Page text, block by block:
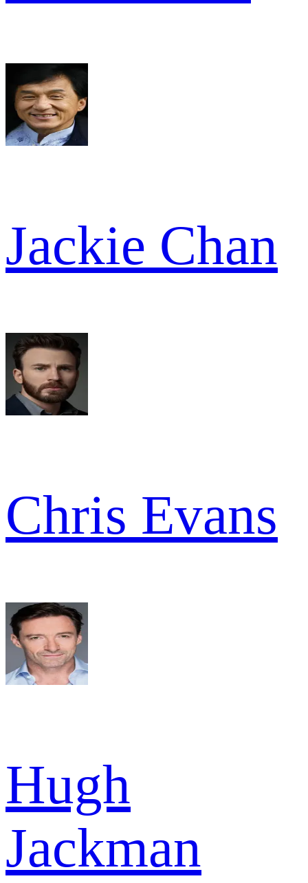
Jackie Chan
Chris Evans
Hugh
Jackman